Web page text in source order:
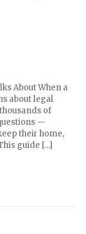
About When a
about legal
of
—
their home,
guide […]